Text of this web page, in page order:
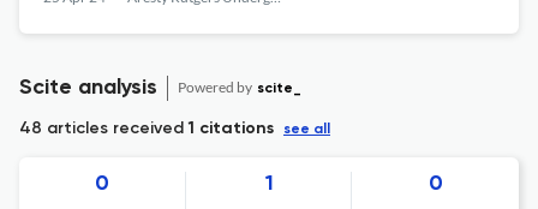
Scite analysis Powered by scite_
48 articles received1 citations see all
0 1 0